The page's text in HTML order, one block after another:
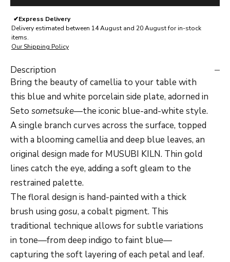
✔Express Delivery
Delivery estimated between 14 August and 20 August for in-stock
items.
Our Shipping Policy
Description
Bring the beauty of camellia to your table with
this blue and white porcelain side plate, adorned in
Seto sometsuke—the iconic blue-and-white style.
A single branch curves across the surface, topped
with a blooming camellia and deep blue leaves, an
original design made for MUSUBI KILN. Thin gold
lines catch the eye, adding a soft gleam to the
restrained palette.
The floral design is hand-painted with a thick
brush using gosu, a cobalt pigment. This
traditional technique allows for subtle variations
in tone—from deep indigo to faint blue—
capturing the soft layering of each petal and leaf.